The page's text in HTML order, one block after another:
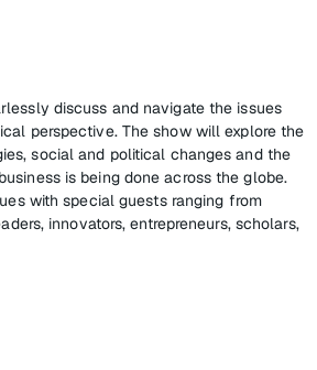
discuss and navigate the issues
perspective. The show will explore the
social and political changes and the
is being done across the globe.
with special guests ranging from
innovators, entrepreneurs, scholars,